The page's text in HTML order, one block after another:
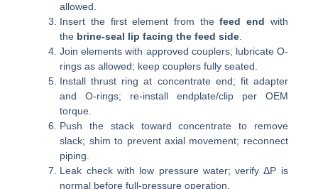
allowed.
Insert the first element from thefeed end with
the brine-seal lip facing the feed side
Join elements with approved couplers; lubricate O-
rings as allowed; keep couplers fully seated.
Install thrust ring at concentrate end; fit adapter
and O-rings; re-install endplate/clip per OEM
torque.
Push the stack toward concentrate to remove
slack; shim to prevent axial movement; reconnect
piping.
Leak check with low pressure water; verify ΔP is
normal before full-pressure operation.